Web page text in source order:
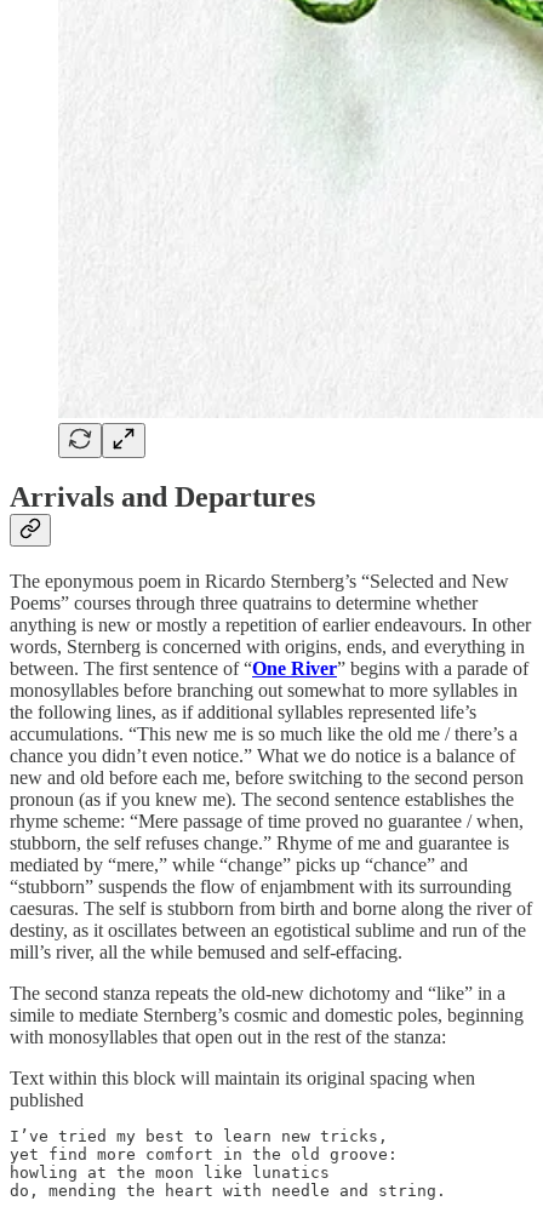
Arrivals and Departures
The eponymous poem in Ricardo Sternberg’s “Selected and New
Poems” courses through three quatrains to determine whether
anything is new or mostly a repetition of earlier endeavours. In other
words, Sternberg is concerned with origins, ends, and everything in
between. The first sentence of “One River” begins with a parade of
monosyllables before branching out somewhat to more syllables in
the following lines, as if additional syllables represented life’s
accumulations. “This new me is so much like the old me / there’s a
chance you didn’t even notice.” What we do notice is a balance of
new and old before each me, before switching to the second person
pronoun (as if you knew me). The second sentence establishes the
rhyme scheme: “Mere passage of time proved no guarantee / when,
stubborn, the self refuses change.” Rhyme of me and guarantee is
mediated by “mere,” while “change” picks up “chance” and
“stubborn” suspends the flow of enjambment with its surrounding
caesuras. The self is stubborn from birth and borne along the river of
destiny, as it oscillates between an egotistical sublime and run of the
mill’s river, all the while bemused and self-effacing.
The second stanza repeats the old-new dichotomy and “like” in a
simile to mediate Sternberg’s cosmic and domestic poles, beginning
with monosyllables that open out in the rest of the stanza:
Text within this block will maintain its original spacing when
published
I’ve tried my best to learn new tricks,
yet find more comfort in the old groove:
howling at the moon like lunatics
do, mending the heart with needle and string.